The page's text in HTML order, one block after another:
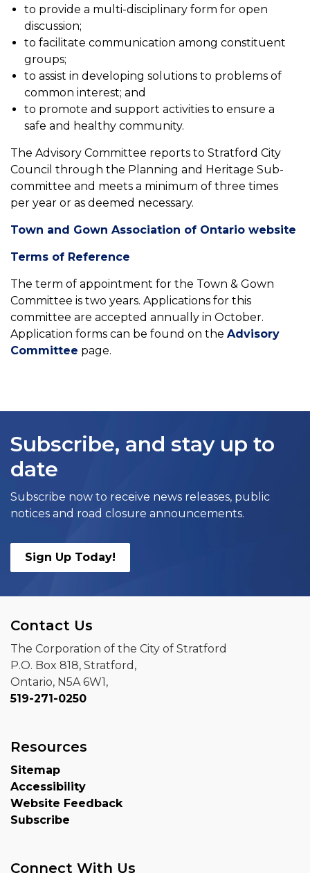
to provide a multi-disciplinary form for open
discussion;
to facilitate communication among constituent
groups;
to assist in developing solutions to problems of
common interest; and
to promote and support activities to ensure a
safe and healthy community.
The Advisory Committee reports to Stratford City
Council through the Planning and Heritage Sub-
committee and meets a minimum of three times
per year or as deemed necessary.
Town and Gown Association of Ontario website
Terms of Reference
The term of appointment for the Town & Gown
Committee is two years. Applications for this
committee are accepted annually in October.
Application forms can be found on the Advisory
Committee page.
Subscribe, and stay up to
date
Subscribe now to receive news releases, public
notices and road closure announcements.
Sign Up Today!
Contact Us
The Corporation of the City of Stratford
P.O. Box 818, Stratford,
Ontario, N5A 6W1,
519-271-0250
Resources
Sitemap
Accessibility
Website Feedback
Subscribe
Connect With Us